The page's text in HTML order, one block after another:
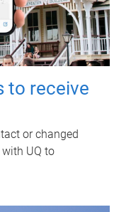
to receive
or changed
UQ to